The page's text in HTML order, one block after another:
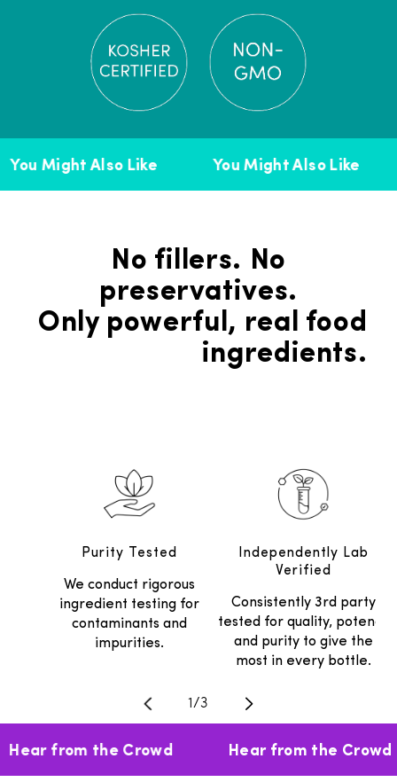
You Might Also Like You Might Also Like
No fillers. No
preservatives.
Only powerful, real food
ingredients.
Purity Tested
We conduct rigorous
ingredient testing for
contaminants and
impurities.
Independently Lab
Verified
Consistently 3rd party
tested for quality, potency
and purity to give the
most in every bottle.
1/Translation missing:
3
Hear from the Crowd Hear from the Crowd